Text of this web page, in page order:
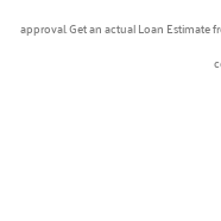
approval. Get an actual Loan Estimate